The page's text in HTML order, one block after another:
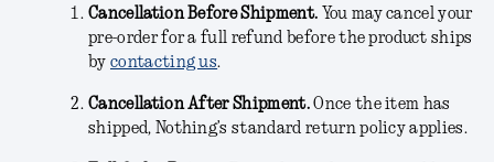
Cancellation Before Shipment. You may cancel your
pre-order for a full refund before the product ships
by contacting us.
Cancellation After Shipment.Once the item has
shipped, Nothing’s standard return policy applies.